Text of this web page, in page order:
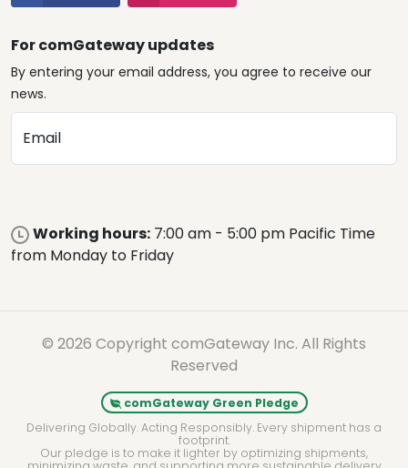
For comGateway updates
By entering your email address, you agree to receive our
news.
Email
Working hours: 7:00 am - 5:00 pm Pacific Time
from Monday to Friday
© 2026 Copyright comGateway Inc. All Rights
Reserved
comGateway Green Pledge
Delivering Globally. Acting Responsibly. Every shipment has a
footprint.
Our pledge is to make it lighter by optimizing shipments,